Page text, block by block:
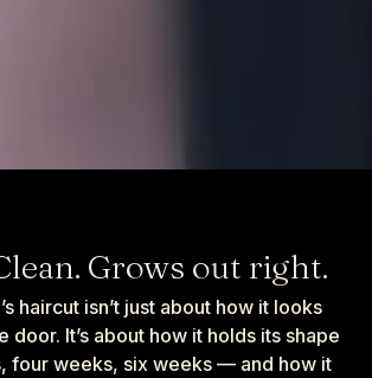
Grows out right.
haircut isn’t just about how it looks
door. It’s about how it holds its shape
four weeks, six weeks — and how it